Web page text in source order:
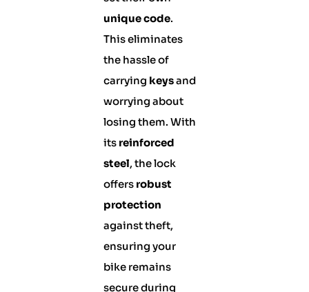
unique code.
This eliminates
the hassle of
carrying keysand
worrying about
losing them. With
its reinforced
steel, the lock
offers robust
protection
against theft,
ensuring your
bike remains
secure during